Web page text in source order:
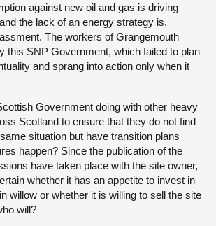
against new oil and gas is driving
the lack of an energy strategy is,
The workers of Grangemouth
this SNP Government, which failed to plan
and sprang into action only when it
Government doing with other heavy
Scotland to ensure that they do not find
situation but have transition plans
happen? Since the publication of the
have taken place with the site owner,
whether it has an appetite to invest in
willow or whether it is willing to sell the site
will?